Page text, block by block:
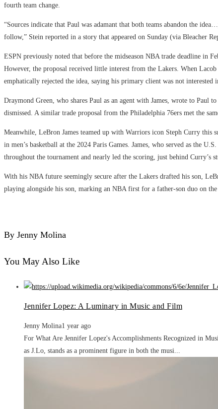
fourth team change.
“Sources indicate that Paul was adamant that both teams abandon the
follow,” Stein reported in a story that appeared on Sunday (via Bleacher
ESPN previously noted that before the midseason NBA trade deadline in
However, the proposal received little interest from the Lakers. When
emphatically rejected the idea, saying his primary client was not interested
Draymond Green, who shares Paul as an agent with James, wrote to Paul
dismissed. A similar trade proposal from the Philadelphia 76ers met the
Meanwhile, LeBron James teamed up with Warriors icon Steph Curry
in men’s basketball at the 2024 Paris Games. James, who served as the
throughout the tournament and nearly led the scoring, just behind Curry’s
With his NBA future seemingly secure after the Lakers drafted his son,
playing alongside his son, marking an NBA first for a father-son duo on the
By Jenny Molina
You May Also Like
Jennifer Lopez: A Luminary in Music and Film
Jenny Molina1 year ago
For What Are Jennifer Lopez's Accomplishments Recognized in
as J.Lo, stands as a prominent figure in both the musi...